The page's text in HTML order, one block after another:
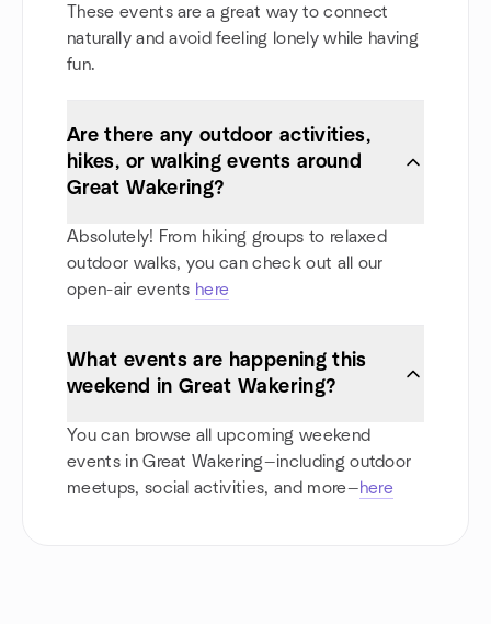
These events are a great way to connect
naturally and avoid feeling lonely while having
fun.
Are there any outdoor activities,
hikes, or walking events around
Great Wakering?
Absolutely! From hiking groups to relaxed
outdoor walks, you can check out all our
open-air events here
What events are happening this
weekend in Great Wakering?
You can browse all upcoming weekend
events in Great Wakering—including outdoor
meetups, social activities, and more—here